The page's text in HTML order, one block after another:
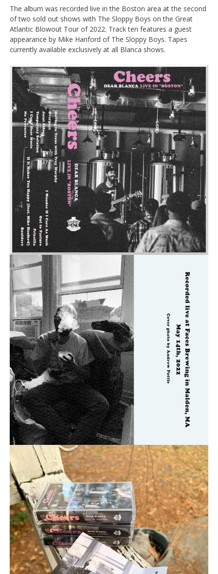
The album was recorded live in the Boston area at the second
of two sold out shows with The Sloppy Boys on the Great
Atlantic Blowout Tour of 2022. Track ten features a guest
appearance by Mike Hanford of The Sloppy Boys. Tapes
currently available exclusively at all Blanca shows.